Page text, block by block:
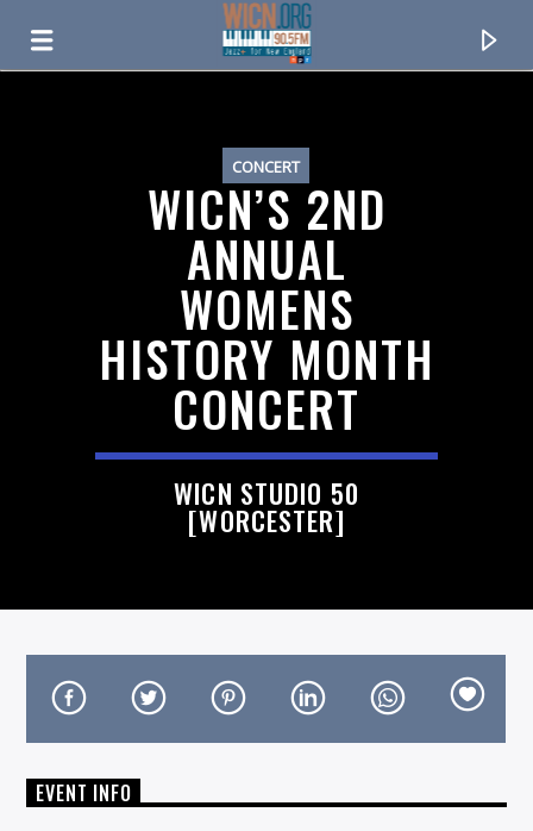
CURRENT TRACK
On Air Now
CONCERT
WICN’S 2ND
ANNUAL
WOMENS
HISTORY MONTH
CONCERT
WICN STUDIO 50
[WORCESTER]
EVENT INFO